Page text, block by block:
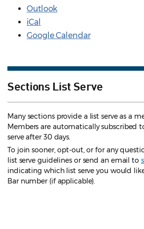
Outlook
iCal
Google Calendar
Sections List Serve
Many sections provide a list serve as a
Members are automatically subscribed
serve after 30 days.
To join sooner, opt-out, or for any
list serve guidelines or send an email to
indicating which list serve you would
Bar number (if applicable).